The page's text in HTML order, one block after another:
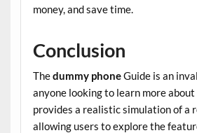
money, and save time.
Conclusion
Thedummy phoneGuide is an
anyone looking to learn more
provides a realistic simulation of a
allowing users to explore the